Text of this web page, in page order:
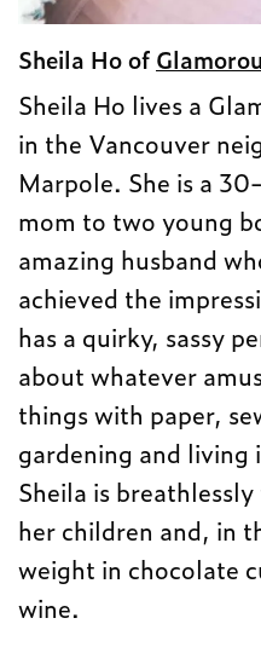
Sheila Ho of
Sheila Ho lives a
in the Vancouver
Marpole. She is a
mom to two young
amazing husband
achieved the
has a quirky, sassy
about whatever
things with paper,
gardening and living
Sheila is
her children and, in
weight in chocolate
wine.